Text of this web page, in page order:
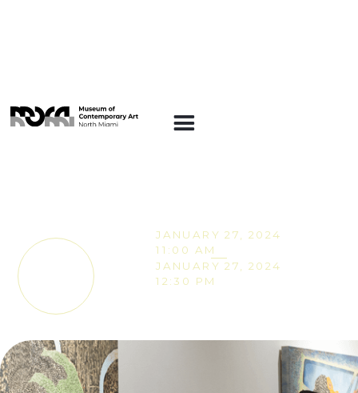
JANUARY 27, 2024
11:00 AM
JANUARY 27, 2024
12:30 PM